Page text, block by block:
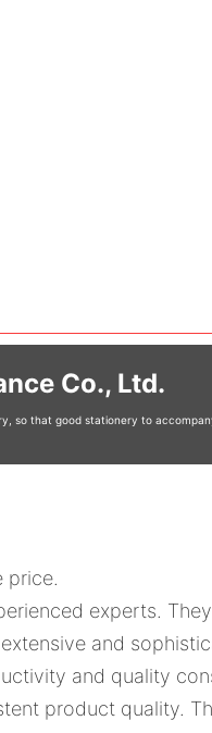
Co., Ltd.
so that good stationery to
price.
experts.
and
and quality
product quality.